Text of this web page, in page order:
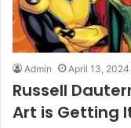
Admin April 13, 2024
Russell
Art is Getting